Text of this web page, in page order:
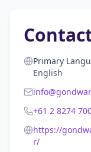
Primary
English
+61 2 8274
https://
r/